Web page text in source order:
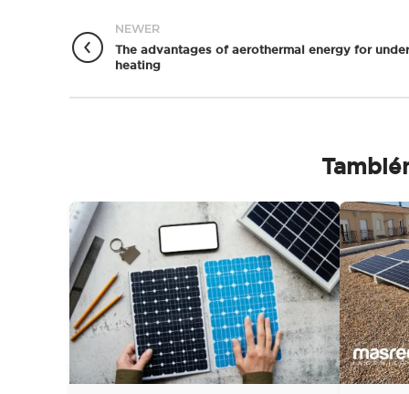
NEWER
The advantages of aerothermal energy for
heating